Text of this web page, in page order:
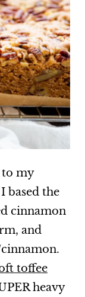
my
based the
cinnamon
and
toffee
heavy